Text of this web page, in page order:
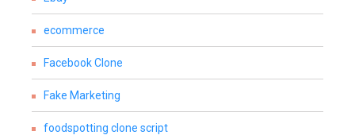
ecommerce
Facebook Clone
Fake Marketing
foodspotting clone script